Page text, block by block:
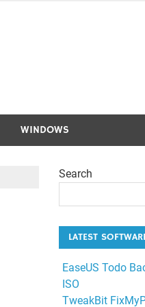
WINDOWS
Search
LATEST
EaseUS Todo
ISO
TweakBit